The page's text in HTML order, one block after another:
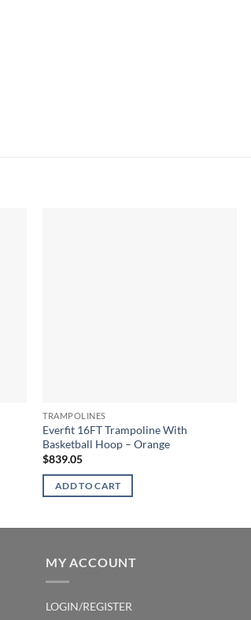
TRAMPOLINES
Everfit 16FT Trampoline With
Basketball Hoop – Orange
$839.05
ADD TO CART
MY ACCOUNT
LOGIN/REGISTER